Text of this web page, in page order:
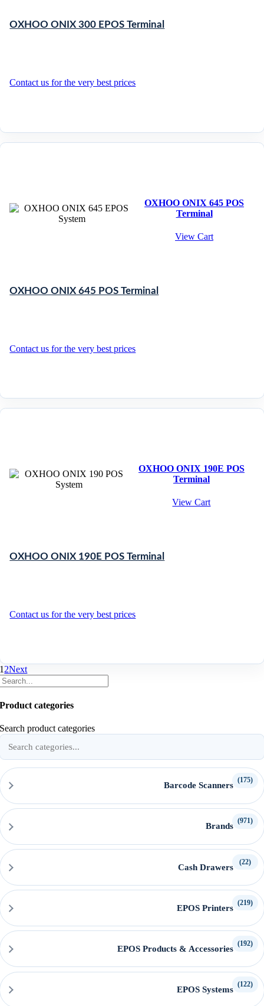
OXHOO ONIX 300 EPOS Terminal
Contact us for the very best prices
OXHOO ONIX 645 POS
Terminal
View Cart
OXHOO ONIX 645 POS Terminal
Contact us for the very best prices
OXHOO ONIX 190E POS
Terminal
View Cart
OXHOO ONIX 190E POS Terminal
Contact us for the very best prices
12Next
Product categories
Search product categories
Barcode Scanners
(175)
Brands
(971)
Cash Drawers
(22)
EPOS Printers
(219)
EPOS Products & Accessories
(192)
EPOS Systems
(122)